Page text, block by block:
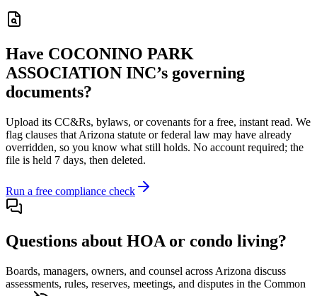
Have COCONINO PARK
ASSOCIATION INC’s governing
documents?
Upload its CC&Rs, bylaws, or covenants for a free, instant read. We
flag clauses that Arizona statute or federal law may have already
overridden, so you know what still holds. No account required; the
file is held 7 days, then deleted.
Run a free compliance check
Questions about HOA or condo living?
Boards, managers, owners, and counsel across Arizona discuss
assessments, rules, reserves, meetings, and disputes in the Common